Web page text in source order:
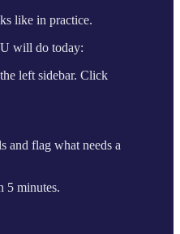
like in practice.
will do today:
left sidebar. Click
and flag what needs a
5 minutes.